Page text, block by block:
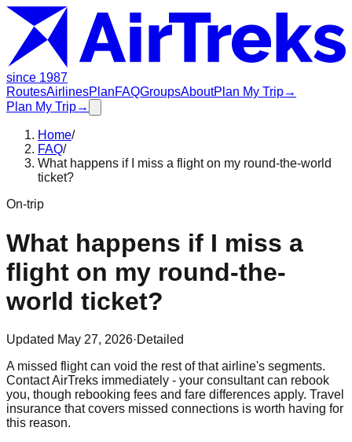
since 1987
RoutesAirlinesPlanFAQGroupsAboutPlan My Trip→
Plan My Trip→
Home/
FAQ/
What happens if I miss a flight on my round-the-world
ticket?
On-trip
What happens if I miss a
flight on my round-the-
world ticket?
Updated May 27, 2026·Detailed
A missed flight can void the rest of that airline's segments.
Contact AirTreks immediately - your consultant can rebook
you, though rebooking fees and fare differences apply. Travel
insurance that covers missed connections is worth having for
this reason.